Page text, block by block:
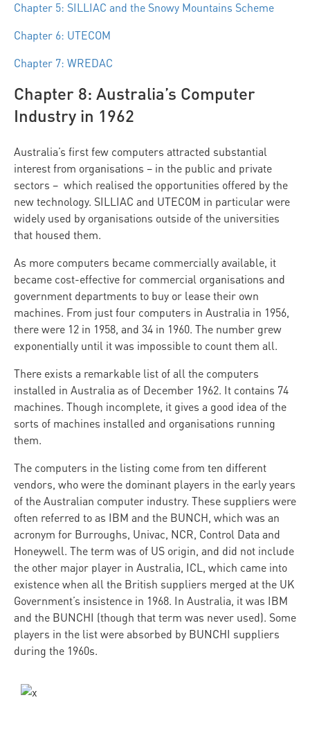
Chapter 5: SILLIAC and the Snowy Mountains Scheme
Chapter 6: UTECOM
Chapter 7: WREDAC
Chapter 8: Australia’s Computer
Industry in 1962
Australia’s first few computers attracted substantial
interest from organisations – in the public and private
sectors – which realised the opportunities offered by the
new technology. SILLIAC and UTECOM in particular were
widely used by organisations outside of the universities
that housed them.
As more computers became commercially available, it
became cost-effective for commercial organisations and
government departments to buy or lease their own
machines. From just four computers in Australia in 1956,
there were 12 in 1958, and 34 in 1960. The number grew
exponentially until it was impossible to count them all.
There exists a remarkable list of all the computers
installed in Australia as of December 1962. It contains 74
machines. Though incomplete, it gives a good idea of the
sorts of machines installed and organisations running
them.
The computers in the listing come from ten different
vendors, who were the dominant players in the early years
of the Australian computer industry. These suppliers were
often referred to as IBM and the BUNCH, which was an
acronym for Burroughs, Univac, NCR, Control Data and
Honeywell. The term was of US origin, and did not include
the other major player in Australia, ICL, which came into
existence when all the British suppliers merged at the UK
Government’s insistence in 1968. In Australia, it was IBM
and the BUNCHI (though that term was never used). Some
players in the list were absorbed by BUNCHI suppliers
during the 1960s.